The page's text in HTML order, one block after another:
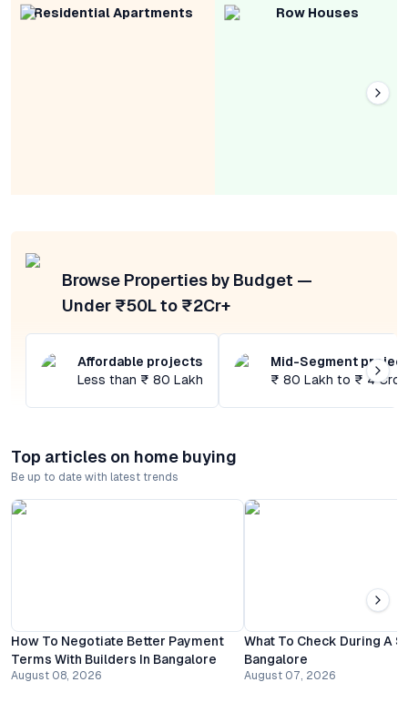
Residential Apartments Row Houses
Browse Properties by Budget —
Under ₹50L to ₹2Cr+
Affordable projects
Less than ₹ 80 Lakh
Mid-Segment
₹ 80 Lakh to ₹ 4
Top articles on home buying
Be up to date with latest trends
How To Negotiate Better Payment
Terms With Builders In Bangalore
August 08, 2026
What To Check During A
Bangalore
August 07, 2026